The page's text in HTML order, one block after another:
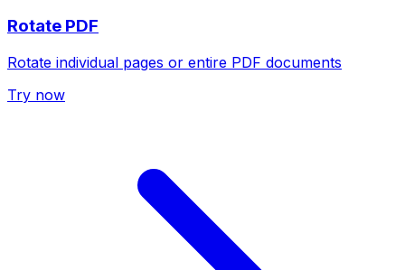
Rotate PDF
Rotate individual pages or entire PDF documents
Try now